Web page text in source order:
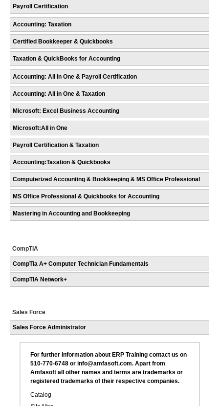
Payroll Certification
Accounting: Taxation
Certified Bookkeeper & Quickbooks
Taxation & QuickBooks for Accounting
Accounting: All in One & Payroll Certification
Accounting: All in One & Taxation
Microsoft: Excel Business Accounting
Microsoft:All in One
Payroll Certification & Taxation
Accounting:Taxation & Quickbooks
Computerized Accounting & Bookkeeping & MS Office Professional
MS Office Professional & Quickbooks for Accounting
Mastering in Accounting and Bookkeeping
CompTIA
CompTia A+ Computer Technician Fundamentals
CompTIA Network+
Sales Force
Sales Force Administrator
For further information about ERP Training contact us on
510-770-6748 or info@amfasoft.com. Apart from
Amfasoft all other names and terms are trademarks or
registered trademarks of their respective companies.
Catalog